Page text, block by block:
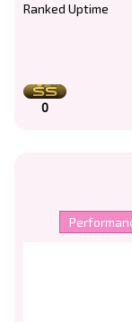
Ranked Uptime
0